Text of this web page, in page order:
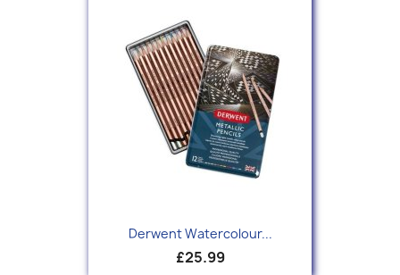
Derwent Watercolour...
£25.99